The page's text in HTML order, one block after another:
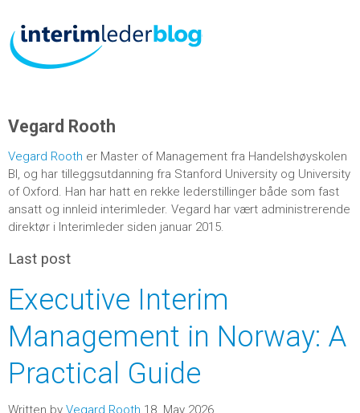
Vegard Rooth
Vegard Rooth er Master of Management fra Handelshøyskolen
BI, og har tilleggsutdanning fra Stanford University og University
of Oxford. Han har hatt en rekke lederstillinger både som fast
ansatt og innleid interimleder. Vegard har vært administrerende
direktør i Interimleder siden januar 2015.
Last post
Executive Interim
Management in Norway: A
Practical Guide
Written by Vegard Rooth 18. May 2026